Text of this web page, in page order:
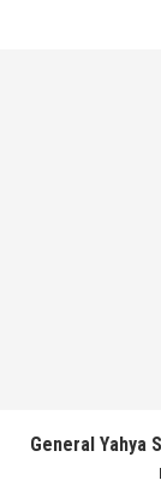
General Yahya